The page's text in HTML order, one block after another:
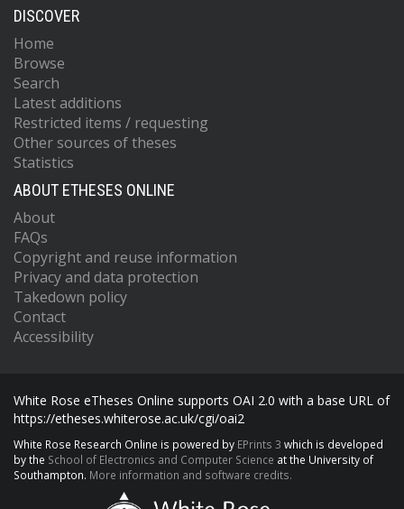
DISCOVER
Home
Browse
Search
Latest additions
Restricted items / requesting
Other sources of theses
Statistics
ABOUT ETHESES ONLINE
About
FAQs
Copyright and reuse information
Privacy and data protection
Takedown policy
Contact
Accessibility
White Rose eTheses Online supports OAI 2.0 with a base URL of
https://etheses.whiterose.ac.uk/cgi/oai2
White Rose Research Online is powered by EPrints 3 which is developed
by the School of Electronics and Computer Science at the University of
Southampton. More information and software credits.